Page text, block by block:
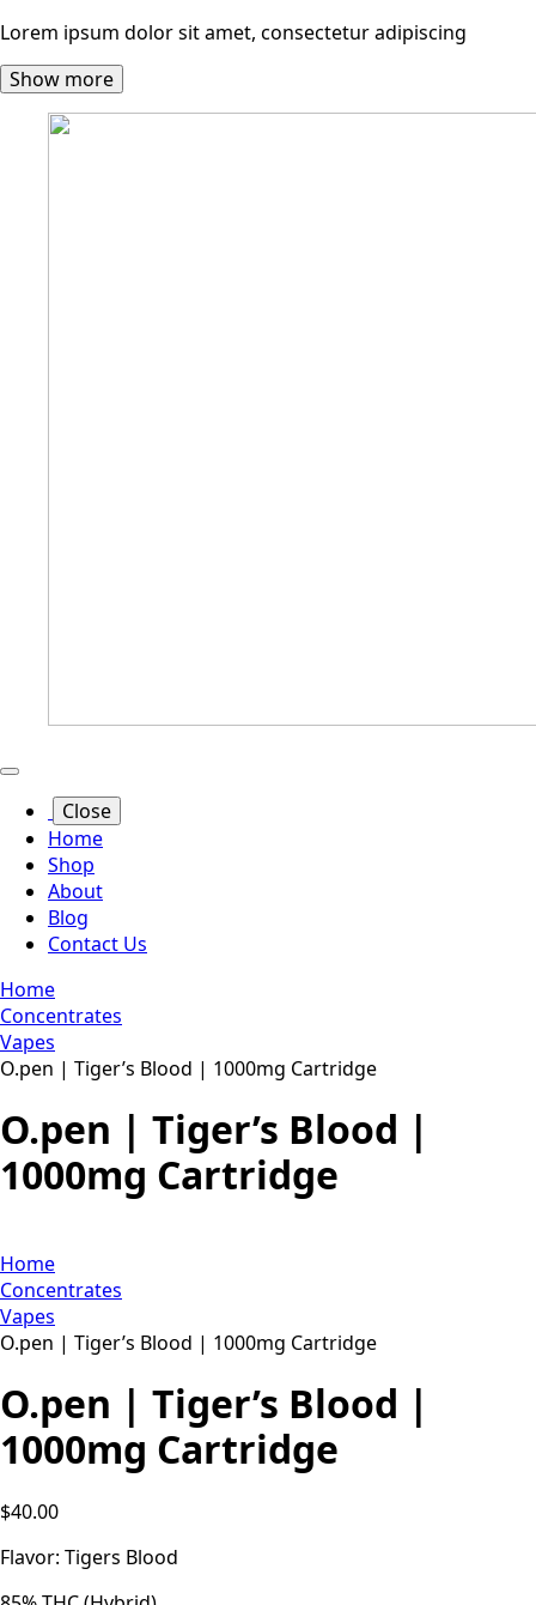
Lorem ipsum dolor sit amet, consectetur adipiscing
Show more
Close
Home
Shop
About
Blog
Contact Us
Home
Concentrates
Vapes
O.pen | Tiger’s Blood | 1000mg Cartridge
O.pen | Tiger’s Blood |
1000mg Cartridge
Home
Concentrates
Vapes
O.pen | Tiger’s Blood | 1000mg Cartridge
O.pen | Tiger’s Blood |
1000mg Cartridge
$40.00
Flavor: Tigers Blood